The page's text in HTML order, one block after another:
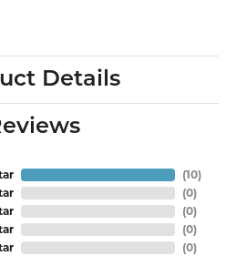
Details
(10)
(0)
(0)
(0)
(0)